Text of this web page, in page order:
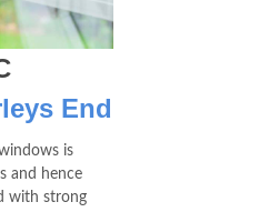
End
is
and hence
with strong